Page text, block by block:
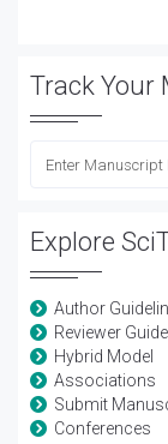
Track Your
Explore
Author
Reviewer
Hybrid Model
Associations
Submit
Conferences